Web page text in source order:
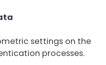
settings on the
processes.